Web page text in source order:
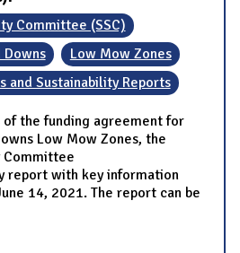
Committee (SSC)
Low Mow Zones
and Sustainability Reports
the funding agreement for
Low Mow Zones, the
Committee
report with key information
14, 2021. The report can be